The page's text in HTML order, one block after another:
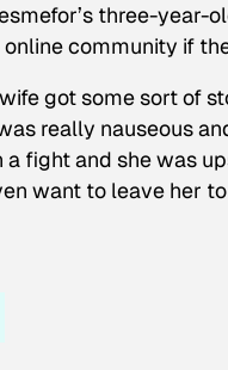
three-
online community if
got some sort of
really nauseous
fight and she was
want to leave her